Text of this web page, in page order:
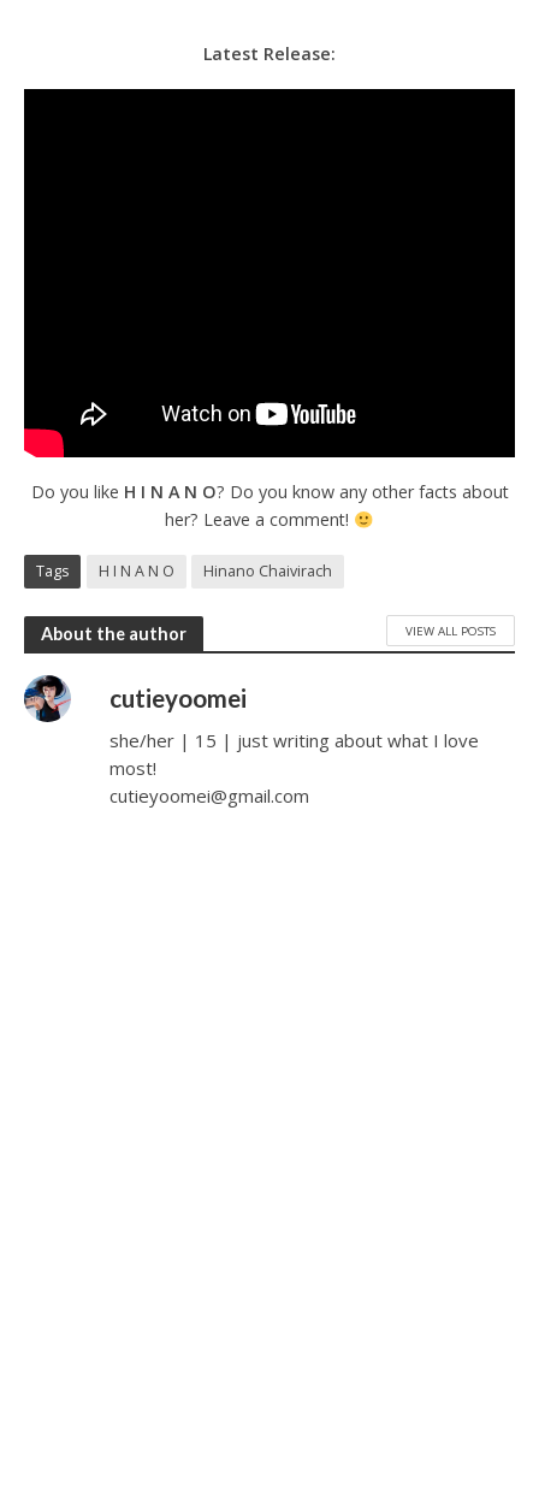
Latest Release:
Do you like H I N A N O? Do you know any other facts about
her? Leave a comment!
Tags H I N A N O Hinano Chaivirach
About the author VIEW ALL POSTS
cutieyoomei
she/her | 15 | just writing about what I love
most!
cutieyoomei@gmail.com